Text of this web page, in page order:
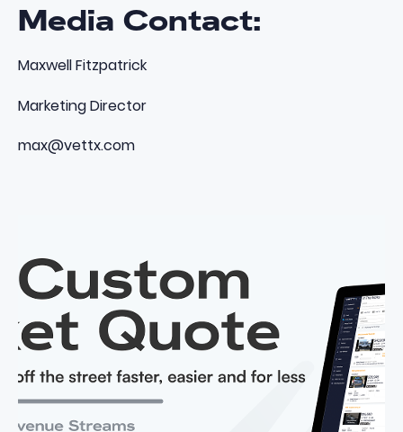
Media Contact:
Maxwell Fitzpatrick
Marketing Director
max@vettx.com